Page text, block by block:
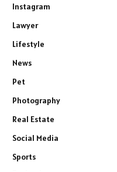
Instagram
Lawyer
Lifestyle
News
Pet
Photography
Real Estate
Social Media
Sports